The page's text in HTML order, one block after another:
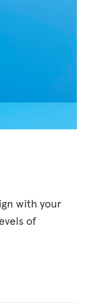
with your
of